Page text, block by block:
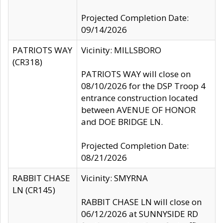
Projected Completion Date:
09/14/2026
PATRIOTS WAY
(CR318)
Vicinity: MILLSBORO
PATRIOTS WAY will close on
08/10/2026 for the DSP Troop 4
entrance construction located
between AVENUE OF HONOR
and DOE BRIDGE LN.
Projected Completion Date:
08/21/2026
RABBIT CHASE
LN (CR145)
Vicinity: SMYRNA
RABBIT CHASE LN will close on
06/12/2026 at SUNNYSIDE RD